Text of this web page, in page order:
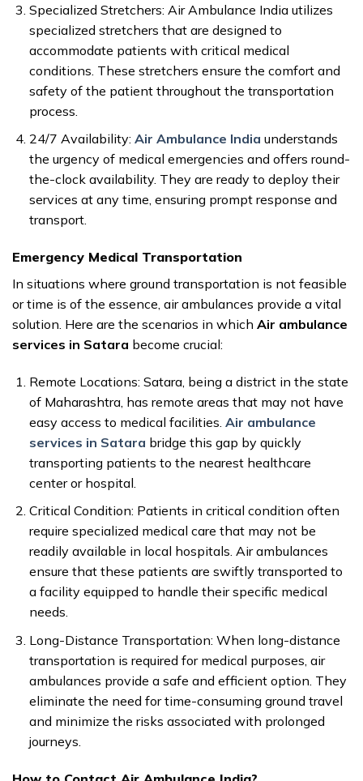
Specialized Stretchers: Air Ambulance India utilizes
specialized stretchers that are designed to
accommodate patients with critical medical
conditions. These stretchers ensure the comfort and
safety of the patient throughout the transportation
process.
24/7 Availability: Air Ambulance India understands
the urgency of medical emergencies and offers round-
the-clock availability. They are ready to deploy their
services at any time, ensuring prompt response and
transport.
Emergency Medical Transportation
In situations where ground transportation is not feasible
or time is of the essence, air ambulances provide a vital
solution. Here are the scenarios in which Air ambulance
services in Satara become crucial:
Remote Locations: Satara, being a district in the state
of Maharashtra, has remote areas that may not have
easy access to medical facilities. Air ambulance
services in Satara bridge this gap by quickly
transporting patients to the nearest healthcare
center or hospital.
Critical Condition: Patients in critical condition often
require specialized medical care that may not be
readily available in local hospitals. Air ambulances
ensure that these patients are swiftly transported to
a facility equipped to handle their specific medical
needs.
Long-Distance Transportation: When long-distance
transportation is required for medical purposes, air
ambulances provide a safe and efficient option. They
eliminate the need for time-consuming ground travel
and minimize the risks associated with prolonged
journeys.